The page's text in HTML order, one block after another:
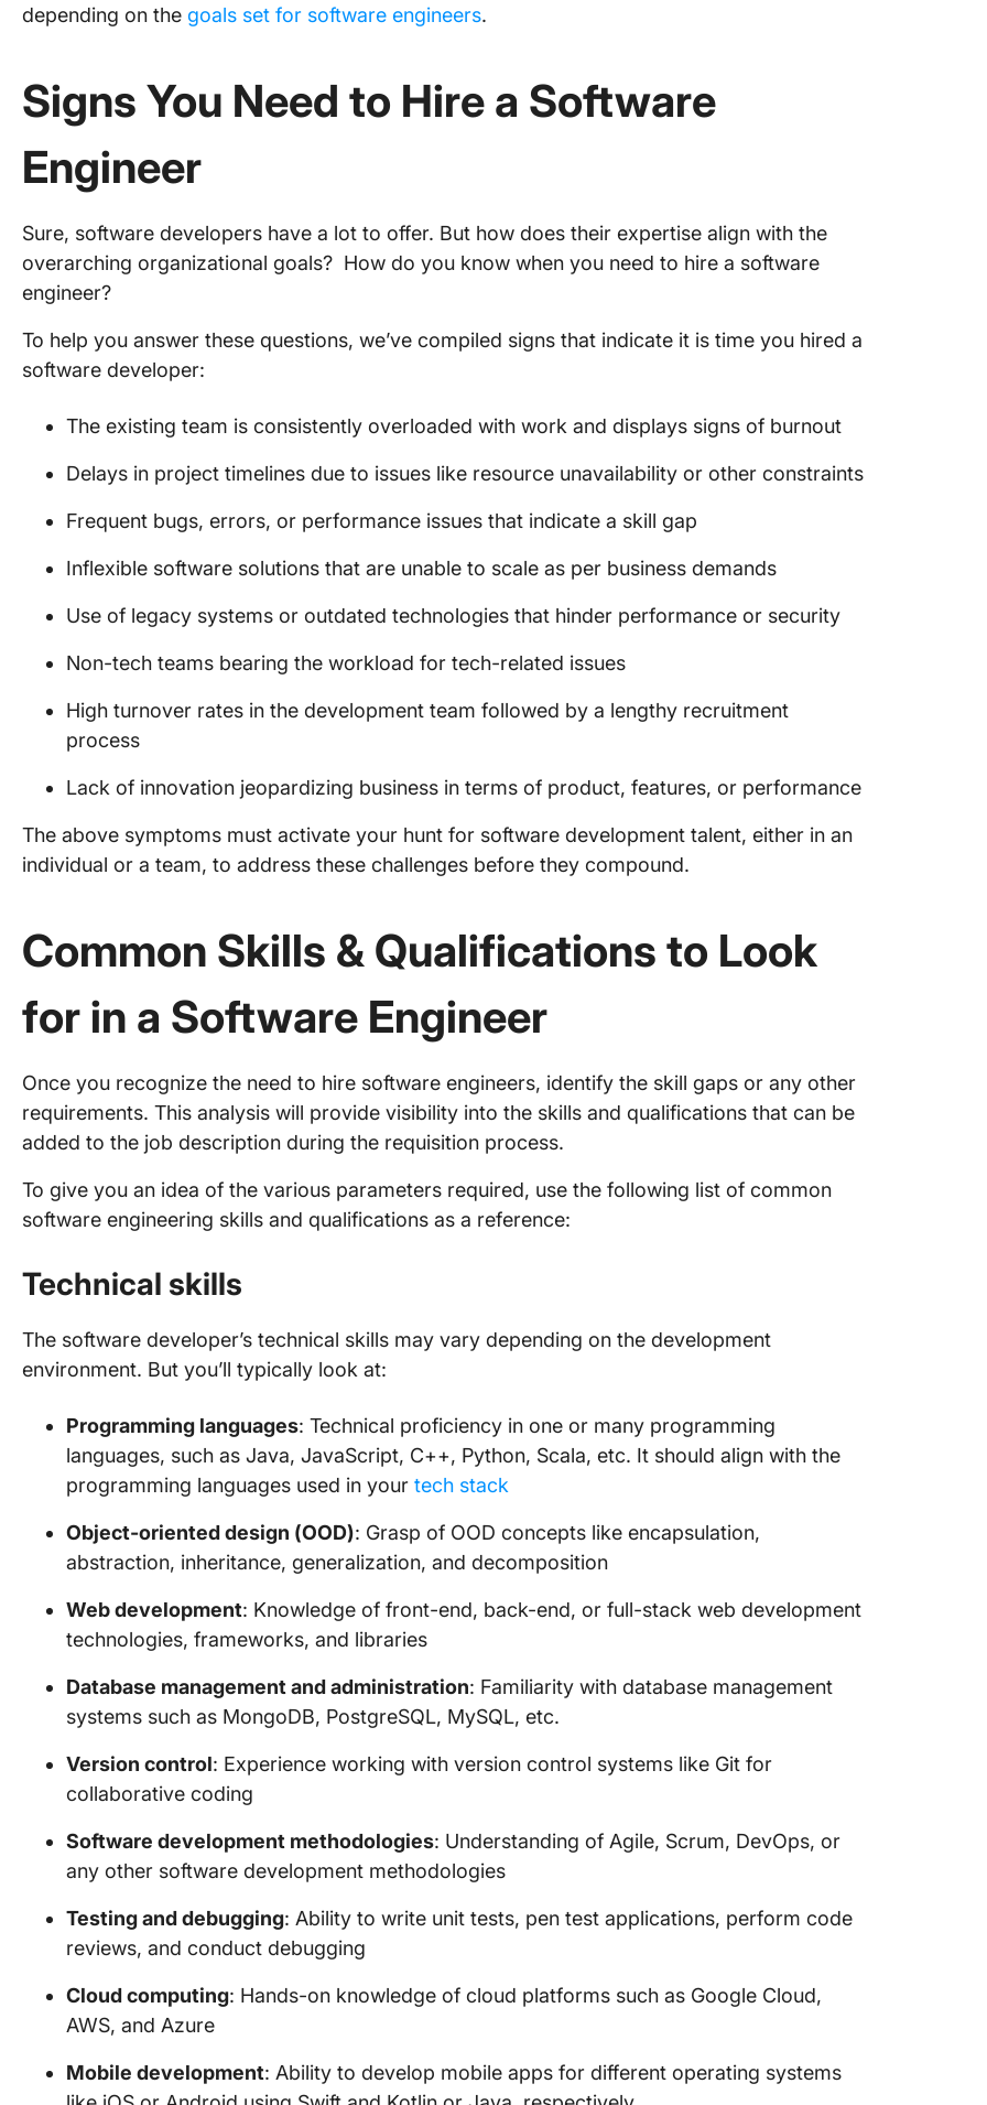
depending on the goals set for software engineers.
Signs You Need to Hire a Software
Engineer
Sure, software developers have a lot to offer. But how does their expertise align with the
overarching organizational goals? How do you know when you need to hire a software
engineer?
To help you answer these questions, we’ve compiled signs that indicate it is time you hired a
software developer:
The existing team is consistently overloaded with work and displays signs of burnout
Delays in project timelines due to issues like resource unavailability or other constraints
Frequent bugs, errors, or performance issues that indicate a skill gap
Inflexible software solutions that are unable to scale as per business demands
Use of legacy systems or outdated technologies that hinder performance or security
Non-tech teams bearing the workload for tech-related issues
High turnover rates in the development team followed by a lengthy recruitment
process
Lack of innovation jeopardizing business in terms of product, features, or performance
The above symptoms must activate your hunt for software development talent, either in an
individual or a team, to address these challenges before they compound.
Common Skills & Qualifications to Look
for in a Software Engineer
Once you recognize the need to hire software engineers, identify the skill gaps or any other
requirements. This analysis will provide visibility into the skills and qualifications that can be
added to the job description during the requisition process.
To give you an idea of the various parameters required, use the following list of common
software engineering skills and qualifications as a reference:
Technical skills
The software developer’s technical skills may vary depending on the development
environment. But you’ll typically look at:
Programming languages: Technical proficiency in one or many programming
languages, such as Java, JavaScript, C++, Python, Scala, etc. It should align with the
programming languages used in your tech stack
Object-oriented design (OOD): Grasp of OOD concepts like encapsulation,
abstraction, inheritance, generalization, and decomposition
Web development: Knowledge of front-end, back-end, or full-stack web development
technologies, frameworks, and libraries
Database management and administration: Familiarity with database management
systems such as MongoDB, PostgreSQL, MySQL, etc.
Version control: Experience working with version control systems like Git for
collaborative coding
Software development methodologies: Understanding of Agile, Scrum, DevOps, or
any other software development methodologies
Testing and debugging: Ability to write unit tests, pen test applications, perform code
reviews, and conduct debugging
Cloud computing: Hands-on knowledge of cloud platforms such as Google Cloud,
AWS, and Azure
Mobile development: Ability to develop mobile apps for different operating systems